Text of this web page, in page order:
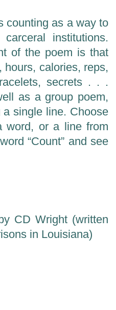
counting as a way to
institutions.
of the poem is that
hours, calories, reps,
secrets . . .
as a group poem,
single line. Choose
or a line from
“Count” and see
CD Wright (written
in Louisiana)